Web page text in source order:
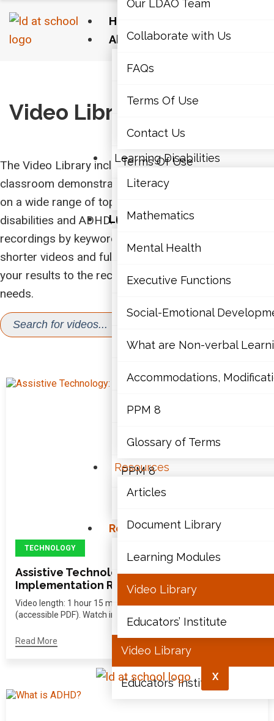
Home
About Us
Our LDAO Team
Collaborate with Us
FAQs
Terms Of Use
Learning Disabilities
Literacy
Mathematics
Mental Health
Executive Functions
Social-Emotional
What are Non-verbal
Accommodations,
PPM 8
Resources
Articles
Document Library
Learning Modules
Video Library
Educators’ Institute
Our LDAO Team
Collaborate with Us
FAQs
Terms Of Use
Contact Us
Learning Disabilities
Literacy
Mathematics
Mental Health
Executive Functions
Social-Emotional
What are Non-verbal
Accommodations,
PPM 8
Glossary of Terms
Resources
Articles
Document Library
Learning Modules
Video Library
Educators’ Institute
X
Video Library
The Video Library includes recorded webinars,
classroom demonstrations, and educator interviews
on a wide range of topics related to learning
disabilities and ADHD. Use the search bar to find
recordings by keyword, the tabs to switch between
shorter videos and full-length webinars to narrow
your results to the recordings that best support your
needs.
Search
for:
VIDEOS
TECHNOLOGY
Assistive Technology: Practical
Implementation Resource
Video length: 1 hour 15 minutes View the full transcript
(accessible PDF). Watch in...
Read More